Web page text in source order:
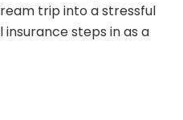
trip into a stressful
steps in as a